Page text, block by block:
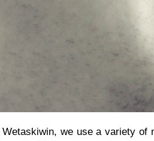
we use a variety